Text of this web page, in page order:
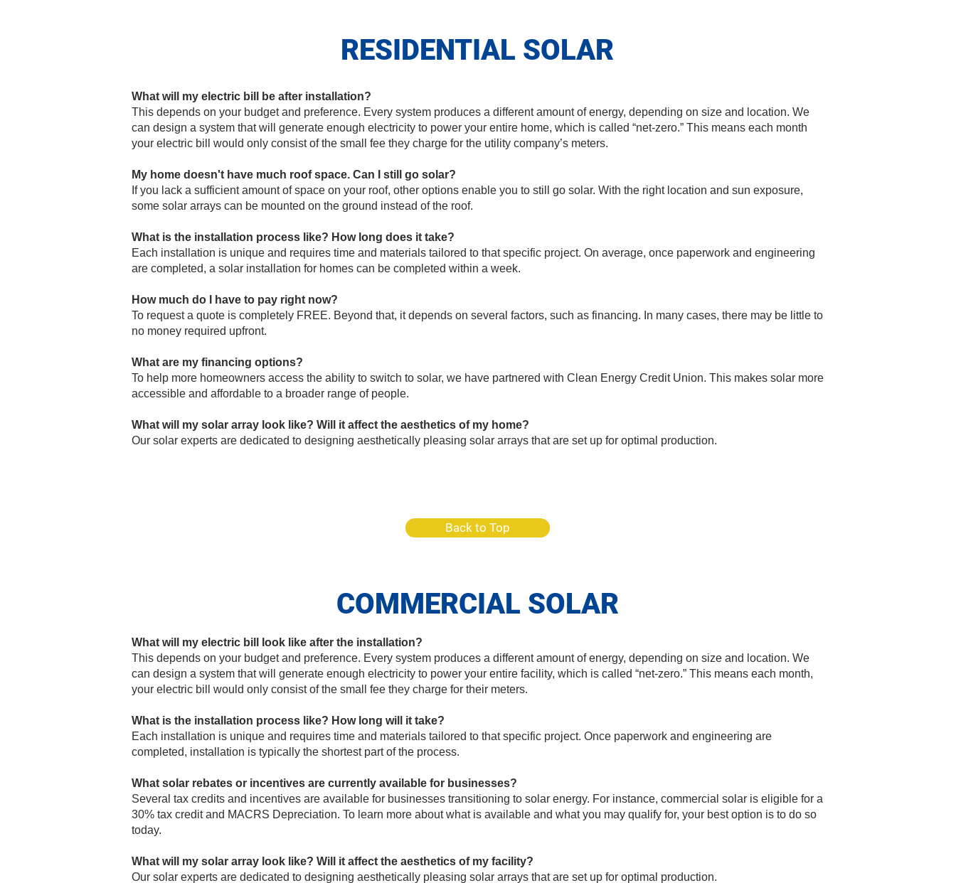
RESIDENTIAL SOLAR
What will my electric bill be after installation?
This depends on your budget and preference. Every system produces a different amount of energy, depending on size and location. We
can design a system that will generate enough electricity to power your entire home, which is called “net-zero.” This means each month
your electric bill would only consist of the small fee they charge for the utility company’s meters.
My home doesn't have much roof space. Can I still go solar?
If you lack a sufficient amount of space on your roof, other options enable you to still go solar. With the right location and sun exposure,
some solar arrays can be mounted on the ground instead of the roof.
What is the installation process like? How long does it take?
Each installation is unique and requires time and materials tailored to that specific project. On average, once paperwork and engineering
are completed, a solar installation for homes can be completed within a week.
How much do I have to pay right now?
To request a quote is completely FREE. Beyond that, it depends on several factors, such as financing. In many cases, there may be little to
no money required upfront.
What are my financing options?
To help more homeowners access the ability to switch to solar, we have partnered with Clean Energy Credit Union. This makes solar more
accessible and affordable to a broader range of people.​
What will my solar array look like? Will it affect the aesthetics of my home?
Our solar experts are dedicated to designing aesthetically pleasing solar arrays that are set up for optimal production.
Back to Top
COMMERCIAL SOLAR
What will my electric bill look like after the installation?
This depends on your budget and preference. Every system produces a different amount of energy, depending on size and location. We
can design a system that will generate enough electricity to power your entire facility, which is called “net-zero.” This means each month,
your electric bill would only consist of the small fee they charge for their meters.
What is the installation process like? How long will it take?
Each installation is unique and requires time and materials tailored to that specific project. Once paperwork and engineering are
completed, installation is typically the shortest part of the process.
What solar rebates or incentives are currently available for businesses?
Several tax credits and incentives are available for businesses transitioning to solar energy. For instance, commercial solar is eligible for a
30% tax credit and MACRS Depreciation. To learn more about what is available and what you may qualify for, your best option is to do so
today.
What will my solar array look like? Will it affect the aesthetics of my facility?
Our solar experts are dedicated to designing aesthetically pleasing solar arrays that are set up for optimal production.